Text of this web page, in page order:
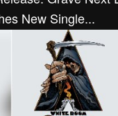
New Single...